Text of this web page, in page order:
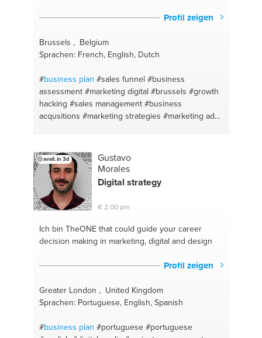
communication#executuve coach #client services
#startup development
commerce #marketing #worklife balance
building#startup#human resources#budget
#strategic hr #mentorship #website management
#public speaking#english#consultant#web
design/development#human resources#single
Profil zeigen
Brussels , Belgium
Sprachen: French, English, Dutch
#business plan #sales funnel #business
assessment #marketing digital #brussels #growth
hacking #sales management #business
acqusitions #marketing strategies #marketing ads
#salesplan#sales promotions
#sales support #business case
#business consulting #project managment
#marketing and communication
avail. in 3d
Gustavo
Morales
Digital strategy
€ 2,00 pm
Ich bin TheONEthat could guide your career
decision making in marketing, digital and design
Profil zeigen
Greater London , United Kingdom
Sprachen: Portuguese, English, Spanish
#business plan #portuguese #portuguese